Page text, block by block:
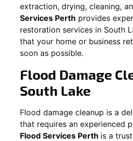
extraction, drying, cleaning,
Services Perth provides
restoration services in South
that your home or business
soon as possible.
Flood Damage
South Lake
Flood damage cleanup is a
that requires an experienced
Flood Services Perth is a